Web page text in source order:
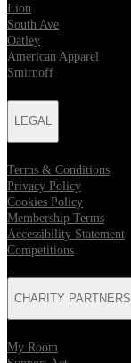
Lion
South Ave
Oatley
American Apparel
Smirnoff
LEGAL
Terms & Conditions
Privacy Policy
Cookies Policy
Membership Terms
Accessibility Statement
Competitions
CHARITY PARTNERS
My Room